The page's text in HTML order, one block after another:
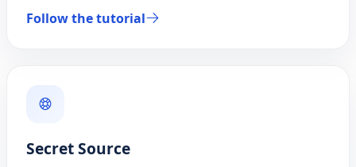
Follow the tutorial
Secret Source